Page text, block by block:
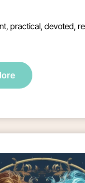
practical, devoted,